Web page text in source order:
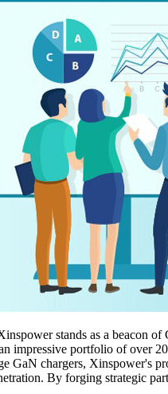
stands as a beacon of
impressive portfolio of over
chargers, Xinspower's
By forging strategic